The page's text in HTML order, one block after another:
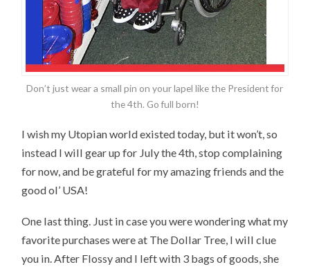
Don’t just wear a small pin on your lapel like the President for
the 4th. Go full born!
I wish my Utopian world existed today, but it won’t, so
instead I will gear up for July the 4th, stop complaining
for now, and be grateful for my amazing friends and the
good ol’ USA!
One last thing. Just in case you were wondering what my
favorite purchases were at The Dollar Tree, I will clue
you in. After Flossy and I left with 3 bags of goods, she